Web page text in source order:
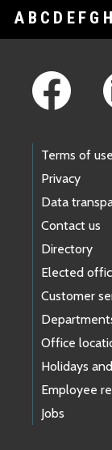
A B C D E F G H
Terms of use
Privacy
Data
Contact us
Directory
Elected
Customer
Office
Holidays
Employee
Jobs